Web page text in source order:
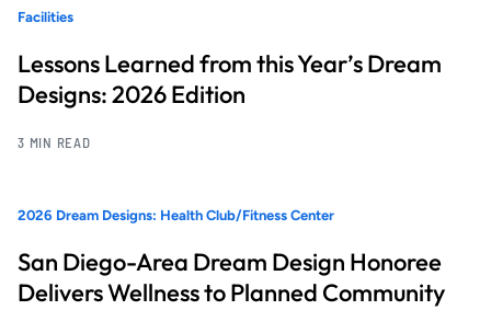
Facilities
Lessons Learned from this Year’s Dream
Designs: 2026 Edition
3 MIN READ
2026 Dream Designs: Health Club/Fitness Center
San Diego-Area Dream Design Honoree
Delivers Wellness to Planned Community